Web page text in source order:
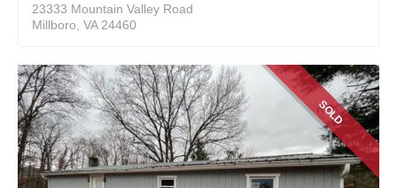
23333 Mountain Valley Road
Millboro, VA 24460
SOLD